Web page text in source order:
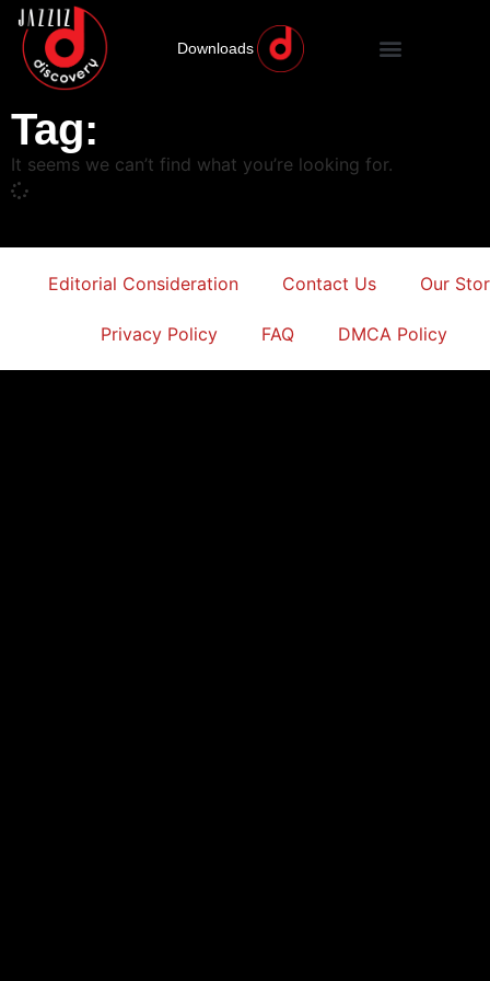
Downloads
Tag:
It seems we can’t find what you’re looking for.
Editorial Consideration Contact Us Our
Privacy Policy FAQ DMCA Policy